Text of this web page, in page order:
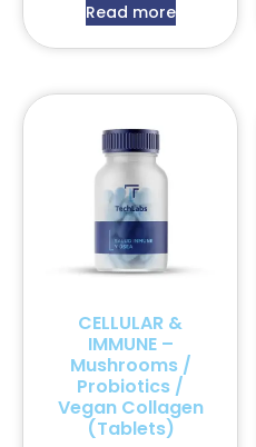
Read more
CELLULAR &
IMMUNE –
Mushrooms /
Probiotics /
Vegan Collagen
(Tablets)